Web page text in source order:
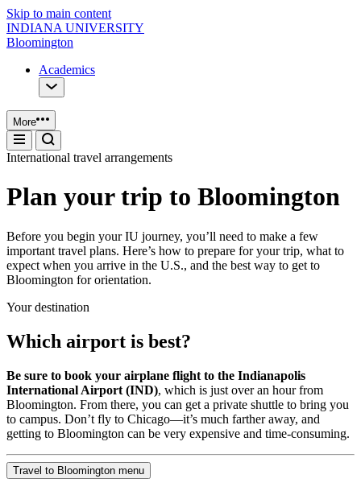
Skip to main content
INDIANA UNIVERSITY
Bloomington
Academics
More
International travel arrangements
Plan your trip to Bloomington
Before you begin your IU journey, you’ll need to make a few
important travel plans. Here’s how to prepare for your trip, what to
expect when you arrive in the U.S., and the best way to get to
Bloomington for orientation.
Your destination
Which airport is best?
Be sure to book your airplane flight to the Indianapolis
International Airport (IND), which is just over an hour from
Bloomington. From there, you can get a private shuttle to bring you
to campus. Don’t fly to Chicago—it’s much farther away, and
getting to Bloomington can be very expensive and time-consuming.
Travel to Bloomington menu